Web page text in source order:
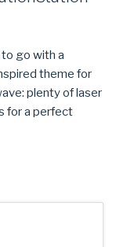
go with a
theme for
plenty of laser
for a perfect